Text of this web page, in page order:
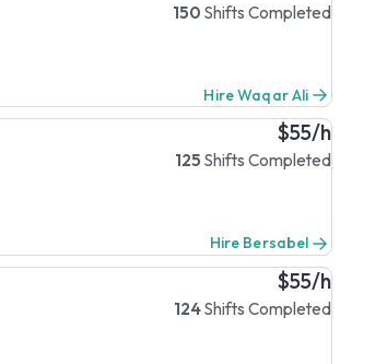
150 Shifts Completed
Hire Waqar Ali
$55/h
125 Shifts Completed
Hire Bersabel
$55/h
124Shifts Completed